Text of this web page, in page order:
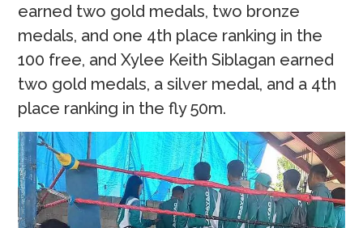
earned two gold medals, two bronze
medals, and one 4th place ranking in the
100 free, and Xylee Keith Siblagan earned
two gold medals, a silver medal, and a 4th
place ranking in the fly 50m.